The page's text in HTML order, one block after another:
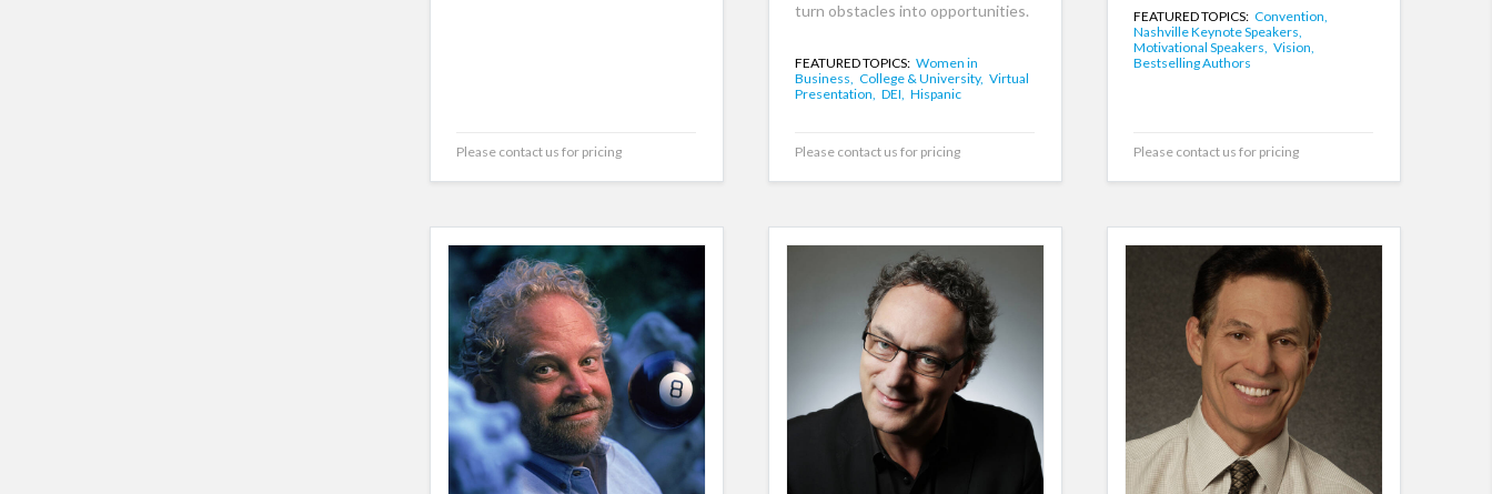
Please contact us for pricing
turn obstacles into opportunities.
FEATURED TOPICS: Women in
Business, College & University, Virtual
Presentation, DEI, Hispanic
Please contact us for pricing
FEATURED TOPICS: Convention,
Nashville Keynote Speakers,
Motivational Speakers, Vision,
Bestselling Authors
Please contact us for pricing